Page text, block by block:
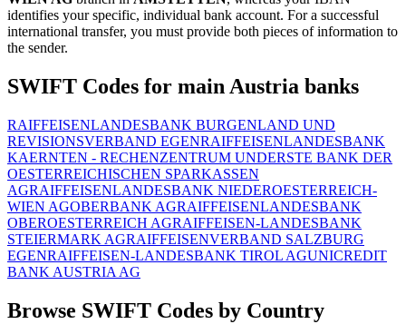
identifies your specific, individual bank account. For a successful
international transfer, you must provide both pieces of information to
the sender.
SWIFT Codes for main Austria banks
RAIFFEISENLANDESBANK BURGENLAND UND
REVISIONSVERBAND EGENRAIFFEISENLANDESBANK
KAERNTEN - RECHENZENTRUM UNDERSTE BANK DER
OESTERREICHISCHEN SPARKASSEN
AGRAIFFEISENLANDESBANK NIEDEROESTERREICH-
WIEN AGOBERBANK AGRAIFFEISENLANDESBANK
OBEROESTERREICH AGRAIFFEISEN-LANDESBANK
STEIERMARK AGRAIFFEISENVERBAND SALZBURG
EGENRAIFFEISEN-LANDESBANK TIROL AGUNICREDIT
BANK AUSTRIA AG
Browse SWIFT Codes by Country